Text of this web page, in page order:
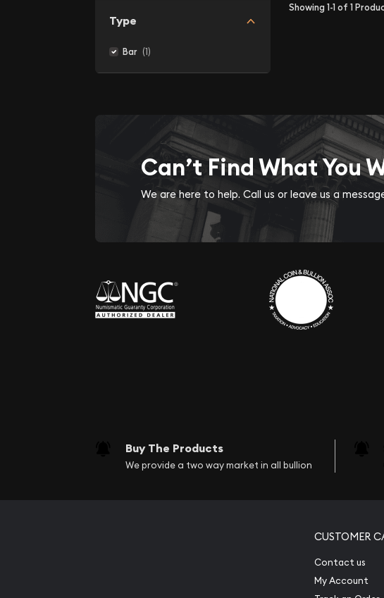
Type
Bar (1)
Showing1-1of 1
Can’t Find What You
We are here to help. Call us or leave us a
Buy The Products
We provide a two way market in all bullion
CUSTOMER
Contact us
My Account